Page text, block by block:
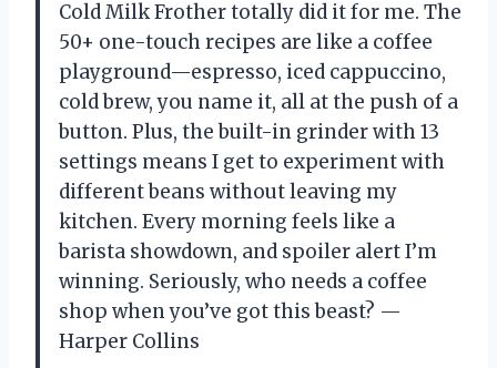
Cold Milk Frother totally did it for me. The
50+ one-touch recipes are like a coffee
playground—espresso, iced cappuccino,
cold brew, you name it, all at the push of a
button. Plus, the built-in grinder with 13
settings means I get to experiment with
different beans without leaving my
kitchen. Every morning feels like a
barista showdown, and spoiler alert I’m
winning. Seriously, who needs a coffee
shop when you’ve got this beast? —
Harper Collins